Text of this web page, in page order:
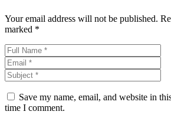
Your email address will not be published.
marked *
Save my name, email, and website in
time I comment.